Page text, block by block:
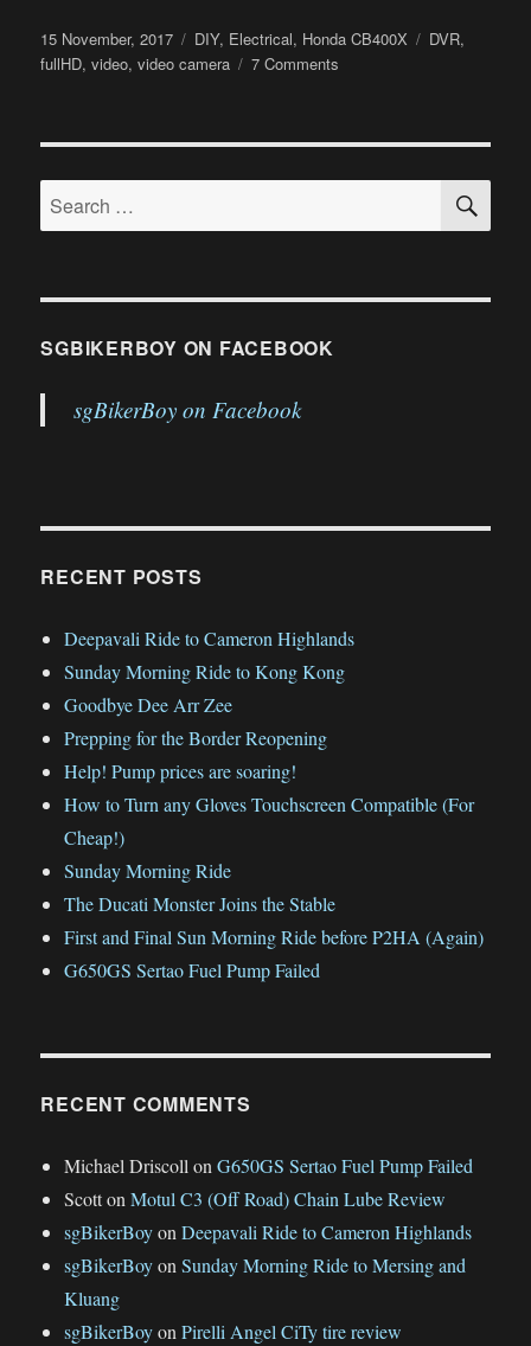
Posted
on
15 November, 2017 Categories
DIY, Electrical, Honda CB400X Tags
DVR,
fullHD,video,video camera 7 Comments
Installation
Search
for:
SGBIKERBOY ON FACEBOOK
sgBikerBoy on Facebook
RECENT POSTS
Deepavali Ride to Cameron Highlands
Sunday Morning Ride to Kong Kong
Goodbye Dee Arr Zee
Prepping for the Border Reopening
Help! Pump prices are soaring!
How to Turn any Gloves Touchscreen Compatible (For
Cheap!)
Sunday Morning Ride
The Ducati Monster Joins the Stable
First and Final Sun Morning Ride before P2HA (Again)
G650GS Sertao Fuel Pump Failed
RECENT COMMENTS
Michael DriscollonG650GS Sertao Fuel Pump Failed
ScottonMotul C3 (Off Road) Chain Lube Review
sgBikerBoyonDeepavali Ride to Cameron Highlands
sgBikerBoyonSunday Morning Ride to Mersing and
Kluang
sgBikerBoyonPirelli Angel CiTy tire review